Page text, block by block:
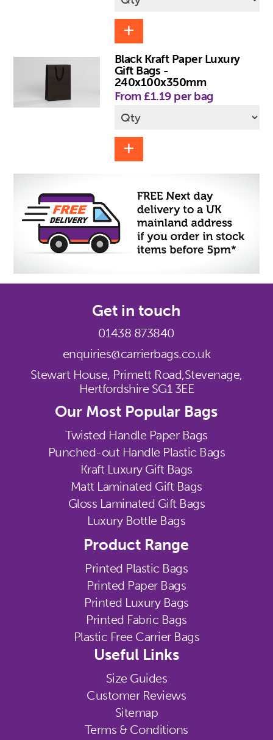
Black Kraft Paper Luxury
Gift Bags -
240x100x350mm
From £1.19 per bag
Get in touch
01438 873840
enquiries@carrierbags.co.uk
Stewart House, Primett Road,Stevenage,
Hertfordshire SG1 3EE
Our Most Popular Bags
Twisted Handle Paper Bags
Punched-out Handle Plastic Bags
Kraft Luxury Gift Bags
Matt Laminated Gift Bags
Gloss Laminated Gift Bags
Luxury Bottle Bags
Product Range
Printed Plastic Bags
Printed Paper Bags
Printed Luxury Bags
Printed Fabric Bags
Plastic Free Carrier Bags
Useful Links
Size Guides
Customer Reviews
Sitemap
Terms & Conditions